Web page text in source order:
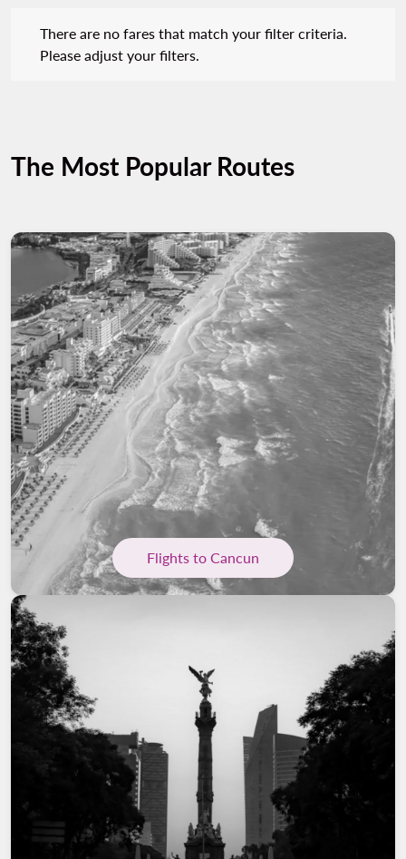
There are no fares that match your filter criteria.
Please adjust your filters.
The Most Popular Routes
Flights to Cancun